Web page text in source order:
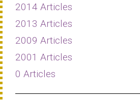
2014 Articles
2013 Articles
2009 Articles
2001 Articles
0 Articles